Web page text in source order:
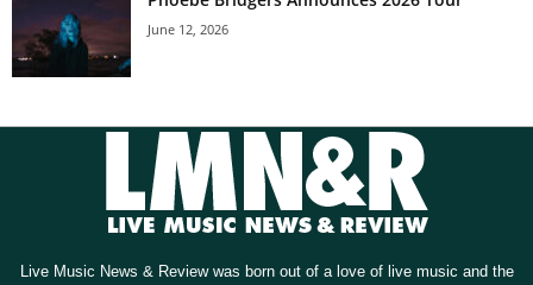
June 12, 2026
Live Music News & Review was born out of a love of live music and the